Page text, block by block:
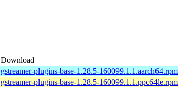
Download
gstreamer-plugins-base-1.28.5-160099.1.1.aarch64.rpm
gstreamer-plugins-base-1.28.5-160099.1.1.ppc64le.rpm